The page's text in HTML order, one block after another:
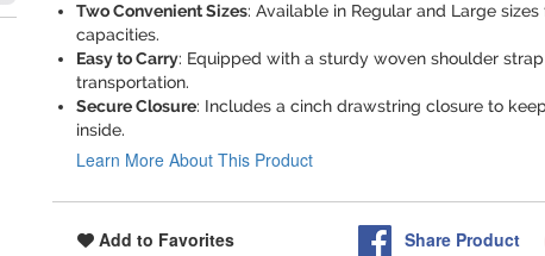
Two Convenient Sizes: Available in Regular and Large
capacities.
Easy to Carry: Equipped with a sturdy woven shoulder
transportation.
Secure Closure: Includes a cinch drawstring closure to
inside.
Learn More About This Product
Add to Favorites Share Product